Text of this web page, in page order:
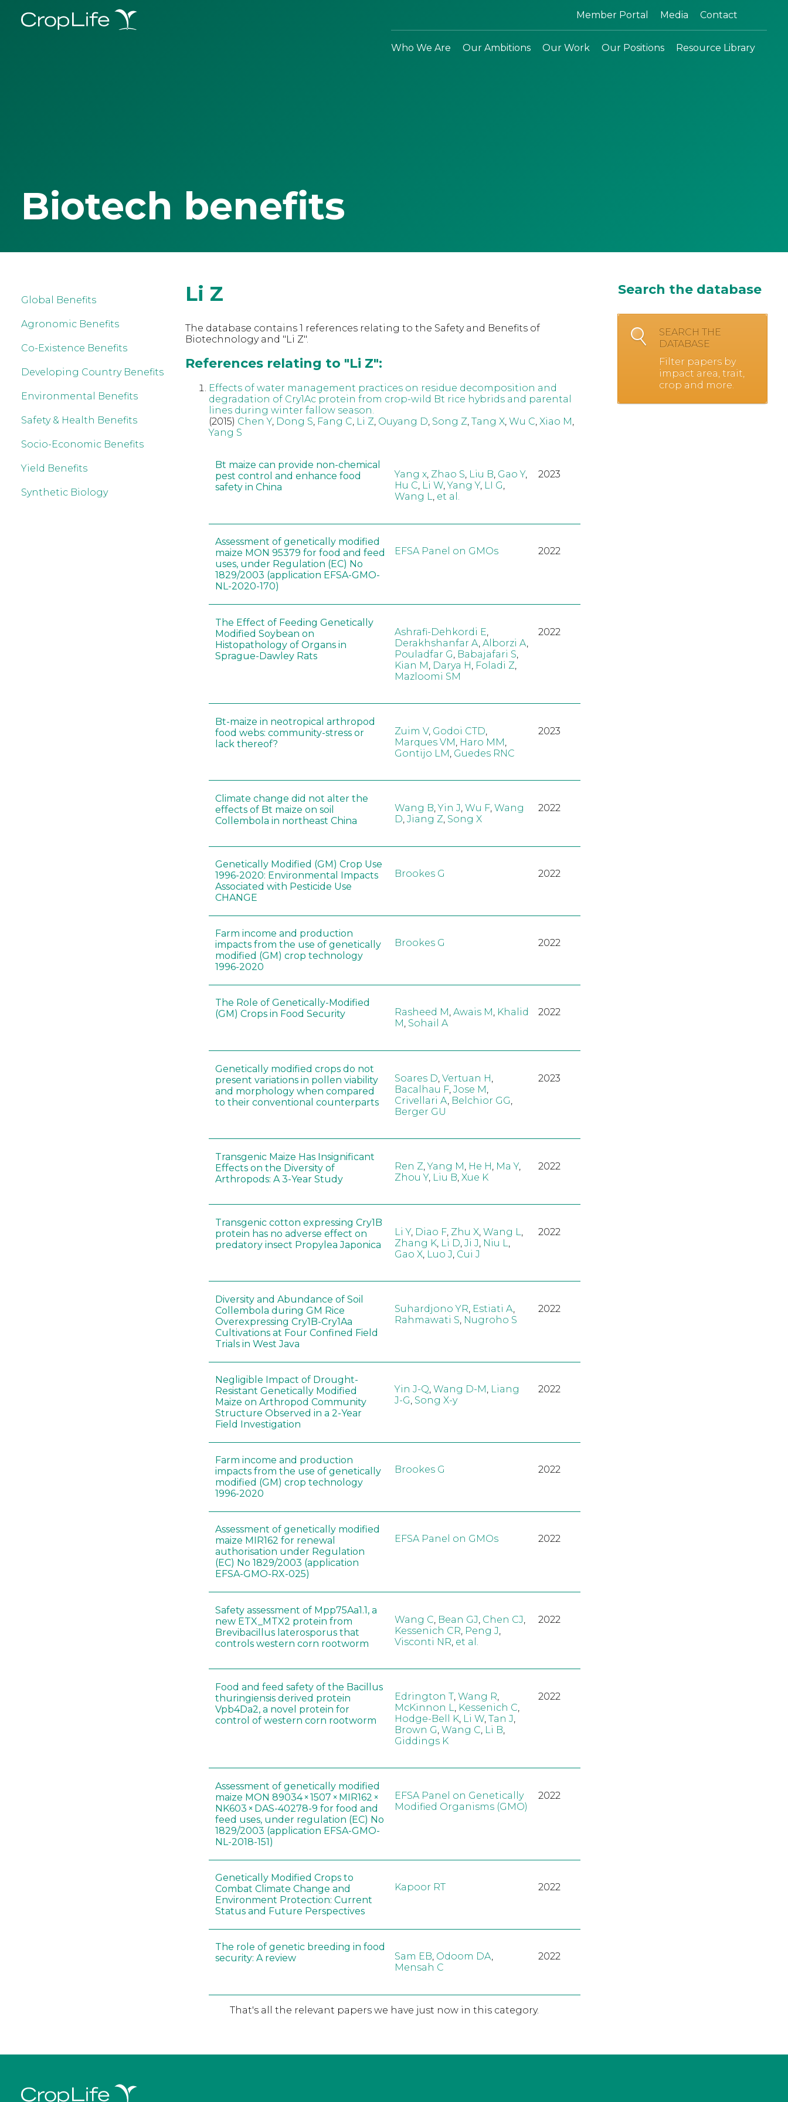
Member Portal Media Contact
Who We Are Our Ambitions Our Work Our Positions Resource Library
Biotech benefits
Global Benefits
Agronomic Benefits
Co-Existence Benefits
Developing Country Benefits
Environmental Benefits
Safety & Health Benefits
Socio-Economic Benefits
Yield Benefits
Synthetic Biology
Li Z
The database contains 1 references relating to the Safety and Benefits of
Biotechnology and "Li Z".
References relating to "Li Z":
Effects of water management practices on residue decomposition and
degradation of Cry1Ac protein from crop-wild Bt rice hybrids and parental
lines during winter fallow season.
(2015) Chen Y, Dong S Fang C Li Z Ouyang D Song Z Tang X, Wu C Xiao M
Yang S
Bt maize can provide non-chemical
pest control and enhance food
safety in China
Yang x, Zhao S, Liu B, Gao Y,
Hu C, Li W,Yang Y, LI G,
Wang L, et al.
2023
Assessment of genetically modified
maize MON 95379 for food and feed
uses, under Regulation (EC) No
1829/2003 (application EFSA-GMO-
NL-2020-170)
EFSA Panel on GMOs 2022
The Effect of Feeding Genetically
Modified Soybean on
Histopathology of Organs in
Sprague-Dawley Rats
Ashrafi-Dehkordi E
Derakhshanfar A Alborzi A
Pouladfar G Babajafari S
Kian M Darya H Foladi Z
Mazloomi SM
2022
Bt-maize in neotropical arthropod
food webs: community-stress or
lack thereof?
Zuim V, Godoi CTD
Marques VM Haro MM
Gontijo LM Guedes RNC
2023
Climate change did not alter the
effects of Bt maize on soil
Collembola in northeast China
Wang B,Yin J, Wu F, Wang
D, Jiang Z, Song X
2022
Genetically Modified (GM) Crop Use
1996-2020: Environmental Impacts
Associated with Pesticide Use
CHANGE
Brookes G 2022
Farm income and production
impacts from the use of genetically
modified (GM) crop technology
1996-2020
Brookes G 2022
The Role of Genetically-Modified
(GM) Crops in Food Security
Rasheed M, Awais M, Khalid
M, Sohail A
2022
Genetically modified crops do not
present variations in pollen viability
and morphology when compared
to their conventional counterparts
Soares D Vertuan H
Bacalhau F, Jose M
Crivellari A Belchior GG
Berger GU
2023
Transgenic Maize Has Insignificant
Effects on the Diversity of
Arthropods: A 3-Year Study
Ren Z ,Yang M He H Ma Y,
Zhou Y, Liu B Xue K
2022
Transgenic cotton expressing Cry1B
protein has no adverse effect on
predatory insect Propylea Japonica
Li Y, Diao F, Zhu X, Wang L,
Zhang K, Li D, Ji J, Niu L,
Gao X, Luo J, Cui J
2022
Diversity and Abundance of Soil
Collembola during GM Rice
Overexpressing Cry1B-Cry1Aa
Cultivations at Four Confined Field
Trials in West Java
Suhardjono YR, Estiati A,
Rahmawati S, Nugroho S
2022
Negligible Impact of Drought-
Resistant Genetically Modified
Maize on Arthropod Community
Structure Observed in a 2-Year
Field Investigation
Yin J-Q, Wang D-M, Liang
J-G, Song X-y
2022
Farm income and production
impacts from the use of genetically
modified (GM) crop technology
1996-2020
Brookes G 2022
Assessment of genetically modified
maize MIR162 for renewal
authorisation under Regulation
(EC) No 1829/2003 (application
EFSA-GMO-RX-025)
EFSA Panel on GMOs 2022
Safety assessment of Mpp75Aa1.1, a
new ETX_MTX2 protein from
Brevibacillus laterosporus that
controls western corn rootworm
Wang C Bean GJ Chen CJ
Kessenich CR Peng J
Visconti NR et al.
2022
Food and feed safety of the Bacillus
thuringiensis derived protein
Vpb4Da2, a novel protein for
control of western corn rootworm
Edrington T, Wang R
McKinnon L
Kessenich C
Hodge-Bell K, Li W, Tan J
Brown G Wang C Li B
Giddings K
2022
Assessment of genetically modified
maize MON 89034 × 1507 × MIR162 ×
NK603 × DAS-40278-9 for food and
feed uses, under regulation (EC) No
1829/2003 (application EFSA-GMO-
NL-2018-151)
EFSA Panel on Genetically
Modified Organisms (GMO)
2022
Genetically Modified Crops to
Combat Climate Change and
Environment Protection: Current
Status and Future Perspectives
Kapoor RT 2022
The role of genetic breeding in food
security: A review
Sam EB, Odoom DA,
Mensah C
2022
That's all the relevant papers we have just now in this category.
Search the database
SEARCH THE
DATABASE
Filter papers by
impact area, trait,
crop and more.